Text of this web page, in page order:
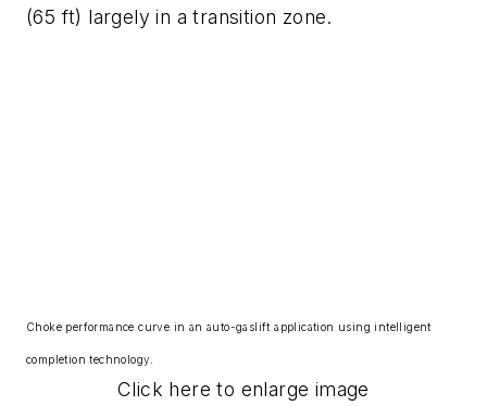
(65 ft) largely in a transition zone.
Choke performance curve in an auto-gaslift application using intelligent
completion technology.
Click here to enlarge image